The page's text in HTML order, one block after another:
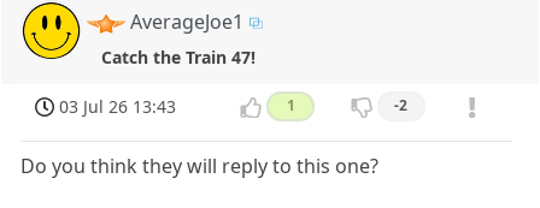
AverageJoe1
Catch the Train 47!
03 Jul 26 13:43 1 -2
Do you think they will reply to this one?